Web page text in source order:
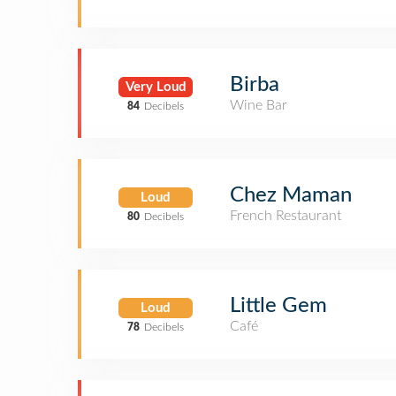
Very Loud
84 Decibels
Birba
Wine Bar
Loud
80 Decibels
Chez Maman
French Restaurant
Loud
78 Decibels
Little Gem
Café